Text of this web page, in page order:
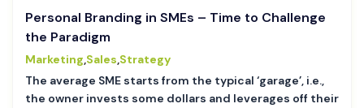
Personal Branding in SMEs – Time to Challenge
the Paradigm
Marketing,Sales,Strategy
The average SME starts from the typical ‘garage’, i.e.,
the owner invests some dollars and leverages off their